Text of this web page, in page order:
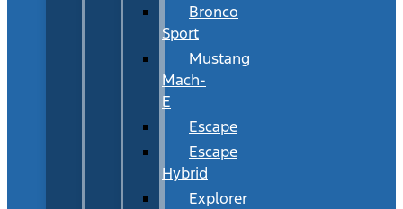
Bronco
Sport
Mustang
Mach-
E
Escape
Escape
Hybrid
Explorer